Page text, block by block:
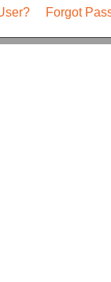
Forgot